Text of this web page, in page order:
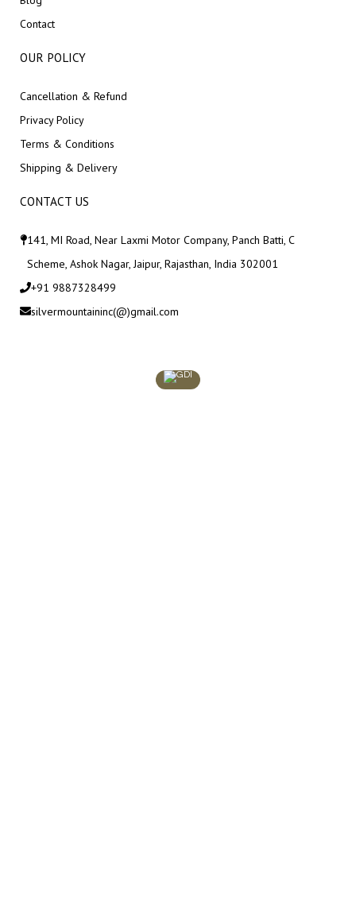
Contact
OUR POLICY
Cancellation & Refund
Privacy Policy
Terms & Conditions
Shipping & Delivery
CONTACT US
141, MI Road, Near Laxmi Motor Company, Panch Batti, C
Scheme, Ashok Nagar, Jaipur, Rajasthan, India 302001
+91 9887328499
silvermountaininc(@)gmail.com